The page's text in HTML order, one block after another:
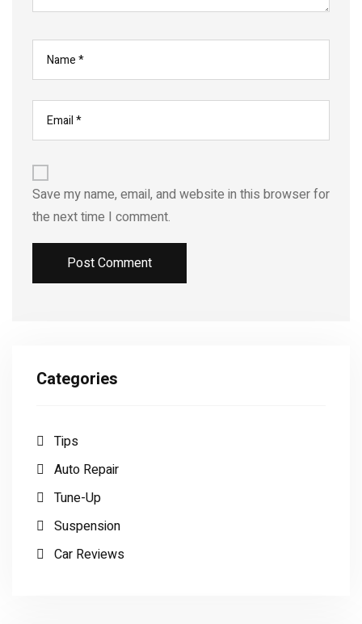
Save my name, email, and website in this browser for
the next time I comment.
Categories
Tips
Auto Repair
Tune-Up
Suspension
Car Reviews